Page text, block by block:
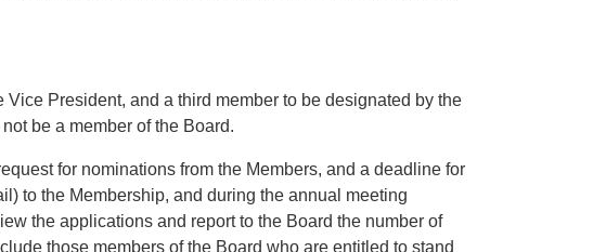
President, and a third member to be designated by the
be a member of the Board.
for nominations from the Members, and a deadline for
to the Membership, and during the annual meeting
the applications and report to the Board the number of
those members of the Board who are entitled to stand